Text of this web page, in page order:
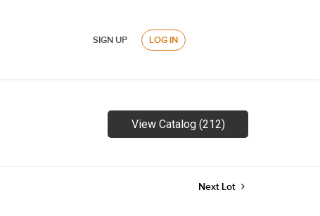
SIGN UP LOG IN
View Catalog (212)
Next Lot